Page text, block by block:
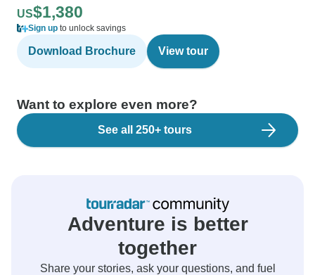
US$1,380
Sign up to unlock savings
Download Brochure View tour
Want to explore even more?
See all 250+ tours
Adventure is better
together
Share your stories, ask your questions, and fuel